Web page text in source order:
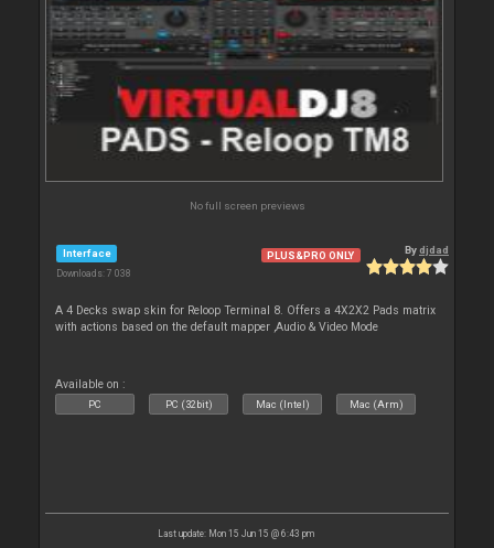
No full screen previews
Interface
Downloads: 7 038
PLUS&PRO ONLY Bydjdad
A 4 Decks swap skin for Reloop Terminal 8. Offers a 4X2X2 Pads matrix
with actions based on the default mapper ,Audio & Video Mode
Available on :
PC PC (32bit) Mac (Intel) Mac (Arm)
Last update: Mon 15 Jun 15 @ 6:43 pm